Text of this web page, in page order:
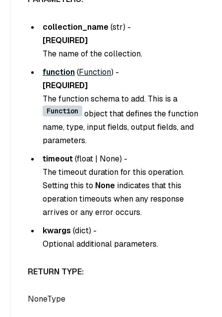
collection_name(str) -
[REQUIRED]
The name of the collection.
function(Function) -
[REQUIRED]
The function schema to add. This is a
Function
object that defines the function
name, type, input fields, output fields, and
parameters.
timeout(float | None) -
The timeout duration for this operation.
Setting this to None indicates that this
operation timeouts when any response
arrives or any error occurs.
kwargs (dict) -
Optional additional parameters.
RETURN TYPE:
NoneType